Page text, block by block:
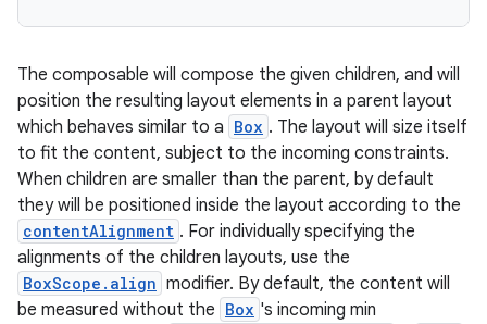
The composable will compose the given children, and will
position the resulting layout elements in a parent layout
which behaves similar to a Box . The layout will size itself
to fit the content, subject to the incoming constraints.
When children are smaller than the parent, by default
they will be positioned inside the layout according to the
contentAlignment . For individually specifying the
alignments of the children layouts, use the
BoxScope.align modifier. By default, the content will
be measured without the Box 's incoming min